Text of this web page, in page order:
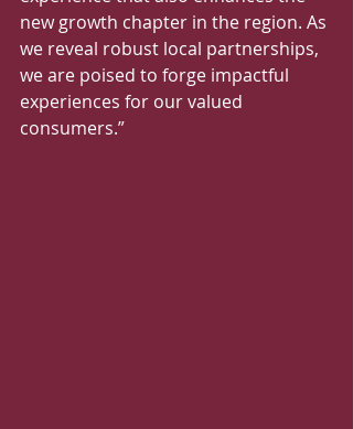
new growth chapter in the region. As
we reveal robust local partnerships,
we are poised to forge impactful
experiences for our valued
consumers.”